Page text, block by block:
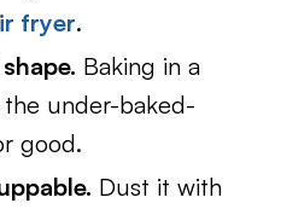
fryer.
Baking in a
under-baked-
good.
Dust it with